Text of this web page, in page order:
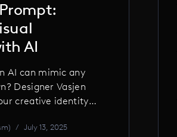
AI
AI can mimic any
Designer Vasjen
creative identity
a cage, and how AI
/ July 13, 2025